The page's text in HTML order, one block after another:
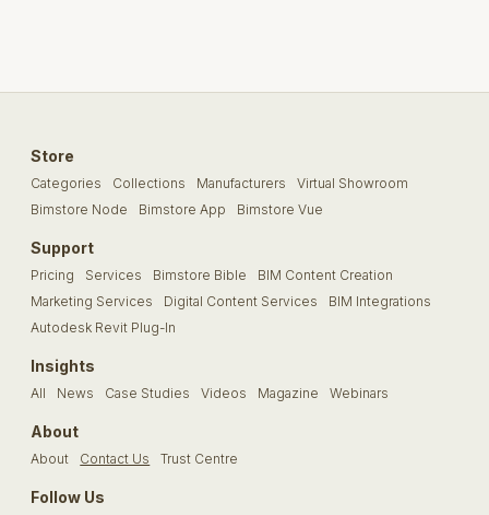
Store
Categories Collections Manufacturers
Virtual Showroom
Bimstore Node
Bimstore App Bimstore Vue
Support
Pricing Services Bimstore Bible
BIM Content Creation
Marketing Services
Digital Content Services
BIM Integrations
Autodesk Revit Plug-In
Insights
All News Case Studies Videos Magazine Webinars
About
About Contact Us Trust Centre
Follow Us